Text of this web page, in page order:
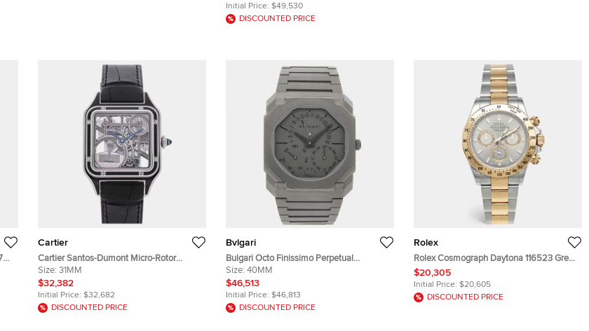
37mm
Initial Price: $49,530
DISCOUNTED PRICE
Cartier
Cartier Santos-Dumont Micro-Rotor
WHSA0044 Silver Stainless Steel
Automatic Men's Wristwatches 31 mm
Size: 31MM
$32,382
Initial Price: $32,682
DISCOUNTED PRICE
Bvlgari
Bulgari Octo Finissimo Perpetual
Calendar 103200 Automatic Grey
Titanium Men's Wristwatch 40mm
Size: 40MM
$46,513
Initial Price: $46,813
DISCOUNTED PRICE
Rolex
Rolex Cosmograph Daytona 116523 Grey
Dial 18k Yellow Gold Stainless Steel Men's
Wristwatch 40 mm
$20,305
Initial Price: $20,605
DISCOUNTED PRICE